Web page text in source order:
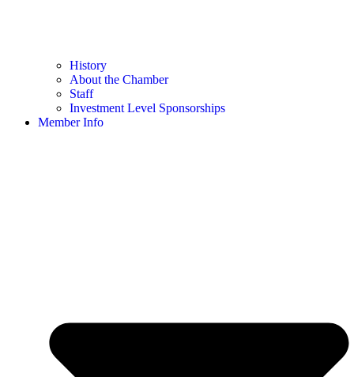
History
About the Chamber
Staff
Investment Level Sponsorships
Member Info